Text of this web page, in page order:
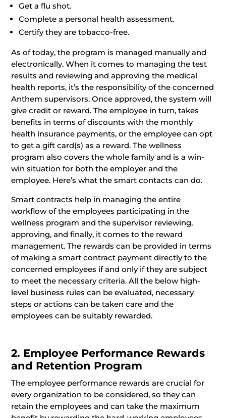
Get a flu shot.
Complete a personal health assessment.
Certify they are tobacco-free.
As of today, the program is managed manually and
electronically. When it comes to managing the test
results and reviewing and approving the medical
health reports, it’s the responsibility of the concerned
Anthem supervisors. Once approved, the system will
give credit or reward. The employee in turn, takes
benefits in terms of discounts with the monthly
health insurance payments, or the employee can opt
to get a gift card(s) as a reward. The wellness
program also covers the whole family and is a win-
win situation for both the employer and the
employee. Here’s what the smart contacts can do.
Smart contracts help in managing the entire
workflow of the employees participating in the
wellness program and the supervisor reviewing,
approving, and finally, it comes to the reward
management. The rewards can be provided in terms
of making a smart contract payment directly to the
concerned employees if and only if they are subject
to meet the necessary criteria. All the below high-
level business rules can be evaluated, necessary
steps or actions can be taken care and the
employees can be suitably rewarded.
2. Employee Performance Rewards
and Retention Program
The employee performance rewards are crucial for
every organization to be considered, so they can
retain the employees and can take the maximum